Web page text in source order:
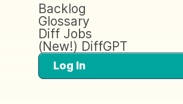
Backlog
Glossary
Diff Jobs
(New!) DiffGPT
Log In